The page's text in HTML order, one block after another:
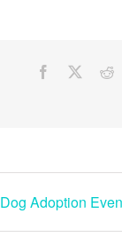
Facebook
Dog Adoption